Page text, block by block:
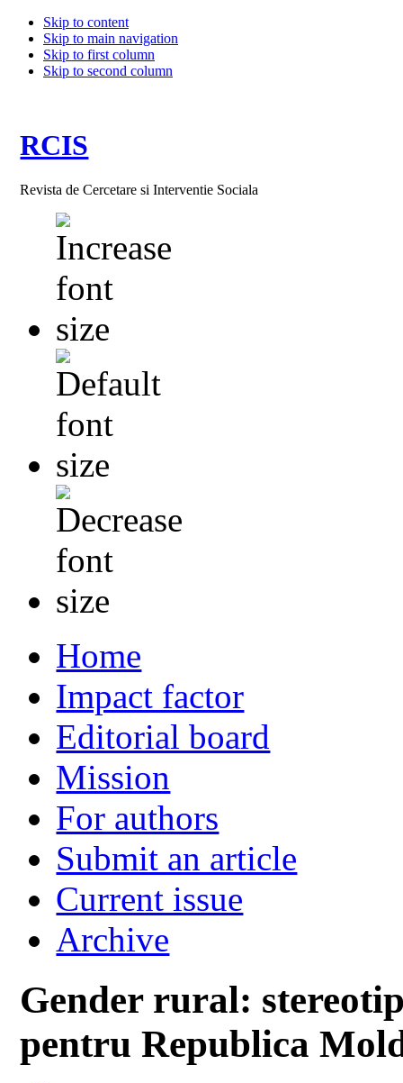
Skip to content
Skip to main navigation
Skip to first column
Skip to second column
RCIS
Revista de Cercetare si Interventie Sociala
Home
Impact factor
Editorial board
Mission
For authors
Submit an article
Current issue
Archive
Gender rural:
pentru Republica